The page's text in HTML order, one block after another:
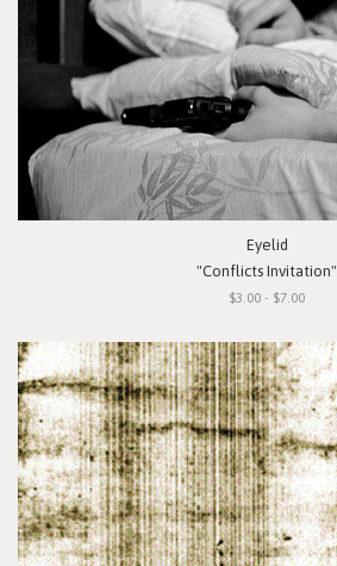
Eyelid
"Conflicts Invitation"
$3.00 - $7.00